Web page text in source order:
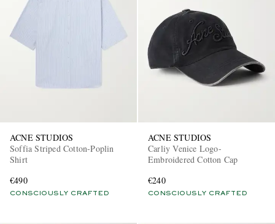
ACNE STUDIOS
Soffia Striped Cotton-Poplin
Shirt
€490
CONSCIOUSLY CRAFTED
ACNE STUDIOS
Carliy Venice Logo-
Embroidered Cotton Cap
€240
CONSCIOUSLY CRAFTED